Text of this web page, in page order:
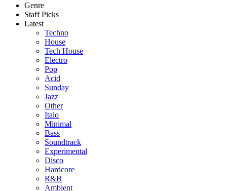
Genre
Staff Picks
Latest
Techno
House
Tech House
Electro
Pop
Acid
Sunday
Jazz
Other
Italo
Minimal
Bass
Soundtrack
Experimental
Disco
Hardcore
R&B
Ambient